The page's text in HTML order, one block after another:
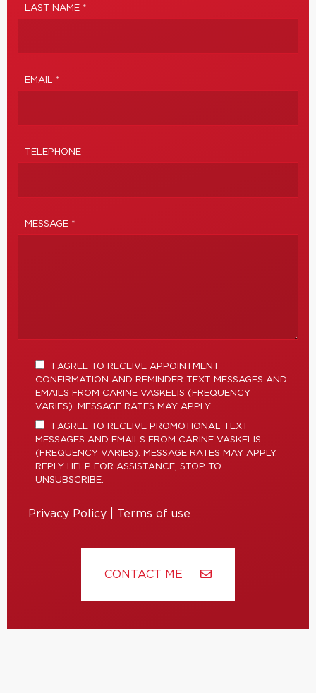
LAST NAME *
EMAIL *
TELEPHONE
MESSAGE *
I AGREE TO RECEIVE APPOINTMENT
CONFIRMATION AND REMINDER TEXT MESSAGES AND
EMAILS FROM CARINE VASKELIS (FREQUENCY
VARIES). MESSAGE RATES MAY APPLY.
I AGREE TO RECEIVE PROMOTIONAL TEXT
MESSAGES AND EMAILS FROM CARINE VASKELIS
(FREQUENCY VARIES). MESSAGE RATES MAY APPLY.
REPLY HELP FOR ASSISTANCE, STOP TO
UNSUBSCRIBE.
Privacy Policy Terms of use
CONTACT ME